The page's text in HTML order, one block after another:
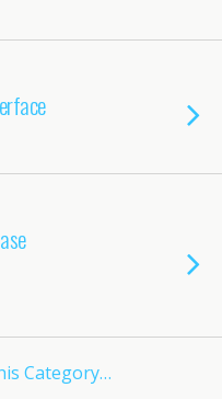
Category…